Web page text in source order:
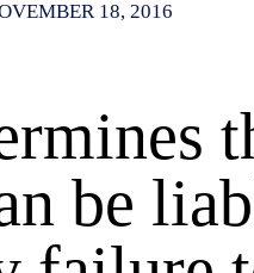
18, 2016
be